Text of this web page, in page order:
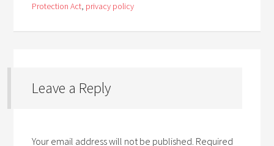
Protection Act, privacy policy
Leave a Reply
Your email address will not be published. Required